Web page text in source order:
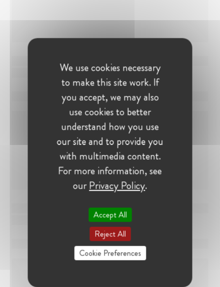
We use cookies necessary
to make this site work. If
you accept, we may also
use cookies to better
understand how you use
our site and to provide you
with multimedia content.
For more information, see
ourPrivacy Policy.
Accept All
Reject All
Cookie Preferences